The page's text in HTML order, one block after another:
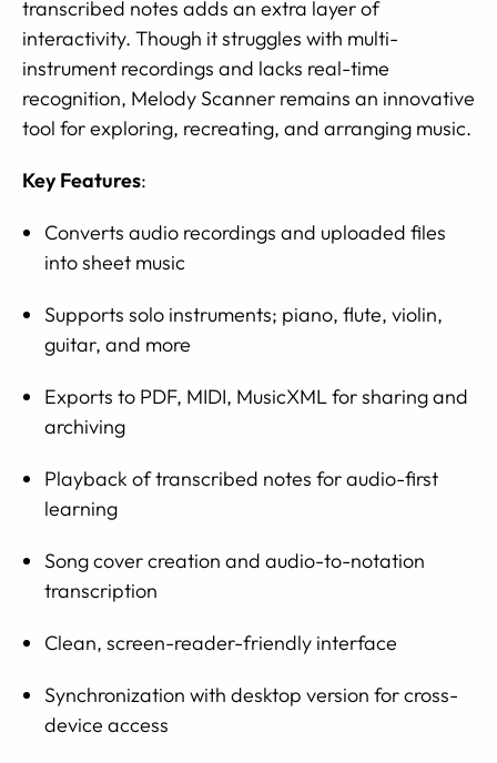
transcribed notes adds an extra layer of
interactivity. Though it struggles with multi-
instrument recordings and lacks real-time
recognition, Melody Scanner remains an innovative
tool for exploring, recreating, and arranging music.
Key Features:
Converts audio recordings and uploaded files
into sheet music
Supports solo instruments; piano, flute, violin,
guitar, and more
Exports to PDF, MIDI, MusicXML for sharing and
archiving
Playback of transcribed notes for audio-first
learning
Song cover creation and audio-to-notation
transcription
Clean, screen-reader-friendly interface
Synchronization with desktop version for cross-
device access